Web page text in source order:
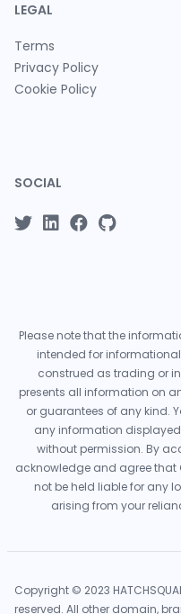
LEGAL
Terms
Privacy Policy
Cookie Policy
SOCIAL
Please note that the
intended for
construed as trading or
presents all information on
or guarantees of any kind.
any information
without permission. By
acknowledge and agree that
not be held liable for any
arising from your
Copyright © 2023
reserved. All other domain,